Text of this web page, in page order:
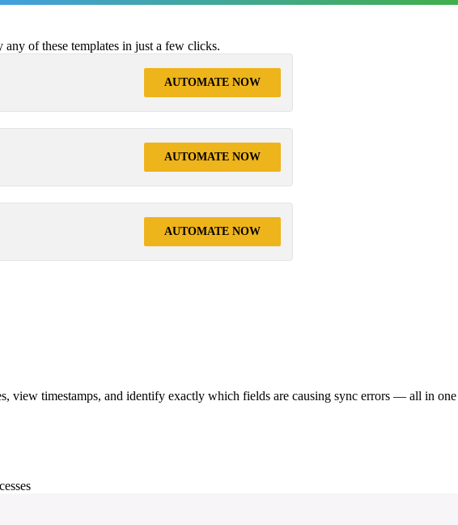
of these templates in just a few clicks.
AUTOMATE NOW
AUTOMATE NOW
AUTOMATE NOW
view timestamps, and identify exactly which fields are causing sync errors — all in one